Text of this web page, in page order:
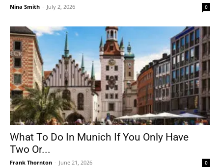
Nina Smith - July 2, 2026 0
What To Do In Munich If You Only Have
Two Or...
Frank Thornton - June 21, 2026 0